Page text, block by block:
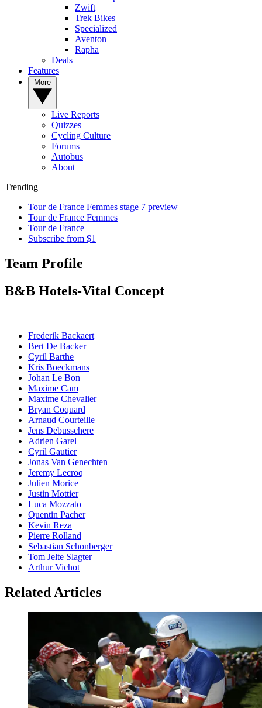
Zwift
Trek Bikes
Specialized
Aventon
Rapha
Deals
Features
Live Reports
Quizzes
Cycling Culture
Forums
Autobus
About
Trending
Tour de France Femmes stage 7 preview
Tour de France Femmes
Tour de France
Subscribe from $1
Team Profile
B&B Hotels-Vital Concept
Frederik Backaert
Bert De Backer
Cyril Barthe
Kris Boeckmans
Johan Le Bon
Maxime Cam
Maxime Chevalier
Bryan Coquard
Arnaud Courteille
Jens Debusschere
Adrien Garel
Cyril Gautier
Jonas Van Genechten
Jeremy Lecroq
Julien Morice
Justin Mottier
Luca Mozzato
Quentin Pacher
Kevin Reza
Pierre Rolland
Sebastian Schonberger
Tom Jelte Slagter
Arthur Vichot
Related Articles